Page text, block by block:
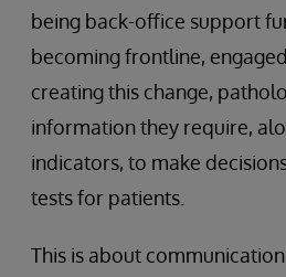
being back-office support
becoming frontline,
creating this change,
information they require,
indicators, to make
tests for patients.
This is about